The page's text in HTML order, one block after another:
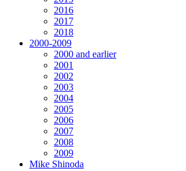
2016
2017
2018
2000-2009
2000 and earlier
2001
2002
2003
2004
2005
2006
2007
2008
2009
Mike Shinoda